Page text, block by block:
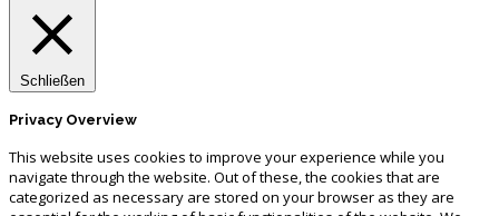
Schließen
Privacy Overview
This website uses cookies to improve your experience while you
navigate through the website. Out of these, the cookies that are
categorized as necessary are stored on your browser as they are